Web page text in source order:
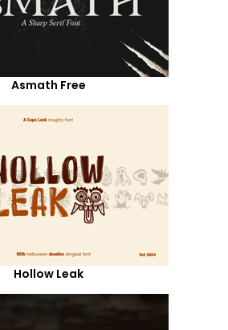
Asmath Free
Hollow Leak